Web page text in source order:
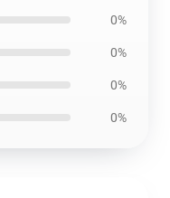
0%
0%
0%
0%